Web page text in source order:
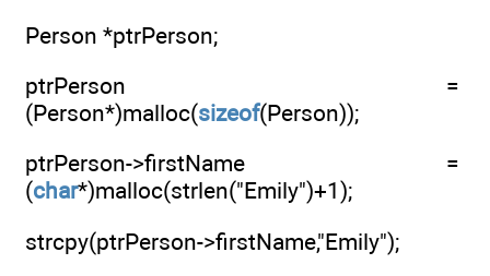
Person *ptrPerson;
ptrPerson =
(Person*)malloc(sizeof(Person));
ptrPerson->firstName =
(char*)malloc(strlen("Emily")+1);
strcpy(ptrPerson->firstName,"Emily");